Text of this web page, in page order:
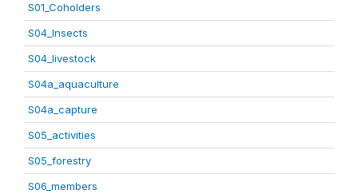
S01_Coholders
S04_Insects
S04_livestock
S04a_aquaculture
S04a_capture
S05_activities
S05_forestry
S06_members